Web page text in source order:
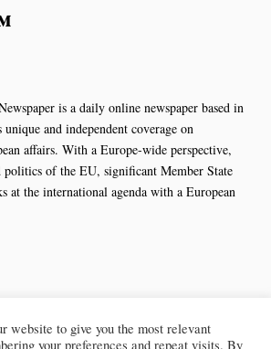
is a daily online newspaper based in
and independent coverage on
affairs. With a Europe-wide perspective,
politics of the EU, significant Member State
at the international agenda with a European
website to give you the most relevant
your preferences and repeat visits. By